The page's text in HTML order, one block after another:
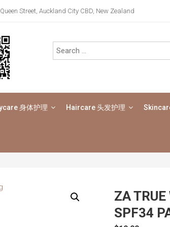
Street, Auckland City CBD, New Zealand
身体护理 Haircare 头发护理
ZA
SPF34